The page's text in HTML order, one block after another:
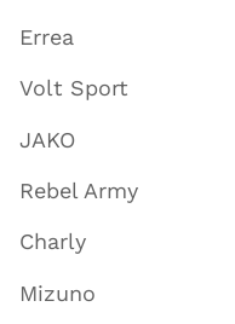
Errea
Volt Sport
JAKO
Rebel Army
Charly
Mizuno